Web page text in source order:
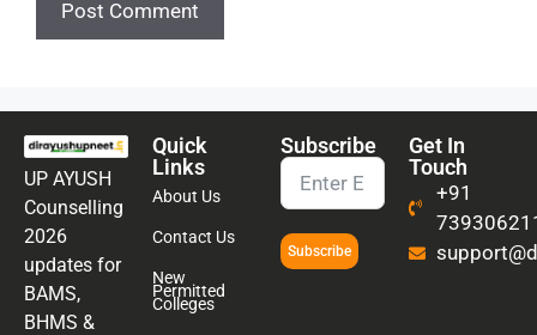
UP AYUSH
Counselling
2026
updates for
BAMS,
BHMS &
Quick
Links
About Us
Contact Us
New
Permitted
Colleges
Subscribe
Subscribe
Get In
Touch
+91